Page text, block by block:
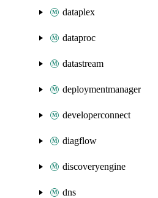
dataplex
dataproc
datastream
deploymentmanager
developerconnect
diagflow
discoveryengine
dns